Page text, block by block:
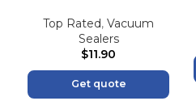
Top Rated, Vacuum
Sealers
$11.90
Get quote